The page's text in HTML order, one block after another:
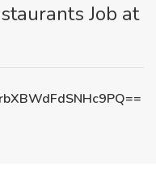
Job at